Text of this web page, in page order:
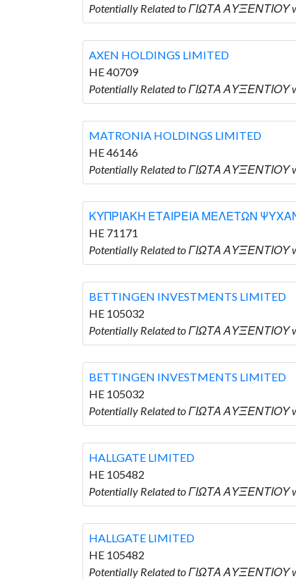
Potentially Related to ΓΙΩΤΑ ΑΥΞΕΝΤΙΟΥ
AXEN HOLDINGS LIMITED
HE 40709
Potentially Related to ΓΙΩΤΑ ΑΥΞΕΝΤΙΟΥ
MATRONIA HOLDINGS LIMITED
HE 46146
Potentially Related to ΓΙΩΤΑ ΑΥΞΕΝΤΙΟΥ
ΚΥΠΡΙΑΚΗ ΕΤΑΙΡΕΙΑ ΜΕΛΕΤΩΝ
HE 71171
Potentially Related to ΓΙΩΤΑ
BETTINGEN INVESTMENTS LIMITED
HE 105032
Potentially Related to ΓΙΩΤΑ ΑΥΞΕΝΤΙΟΥ
BETTINGEN INVESTMENTS LIMITED
HE 105032
Potentially Related to ΓΙΩΤΑ ΑΥΞΕΝΤΙΟΥ
HALLGATE LIMITED
HE 105482
Potentially Related to ΓΙΩΤΑ ΑΥΞΕΝΤΙΟΥ
HALLGATE LIMITED
HE 105482
Potentially Related to ΓΙΩΤΑ ΑΥΞΕΝΤΙΟΥ